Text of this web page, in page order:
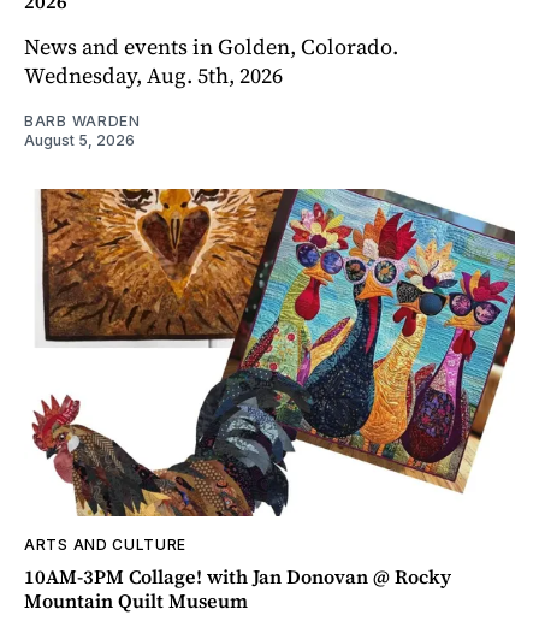
News and events in Golden, Colorado.
Wednesday, Aug. 5th, 2026
BARB WARDEN
August 5, 2026
ARTS AND CULTURE
10AM-3PM Collage! with Jan Donovan @ Rocky
Mountain Quilt Museum